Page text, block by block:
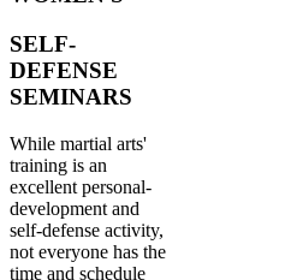
SELF-
DEFENSE
SEMINARS
While martial arts'
training is an
excellent personal-
development and
self-defense activity,
not everyone has the
time and schedule